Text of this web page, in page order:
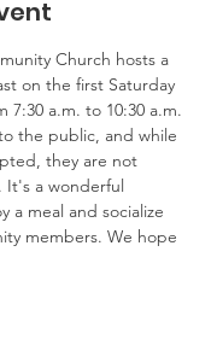
Church hosts a
on the first Saturday
7:30 a.m. to 10:30 a.m.
the public, and while
they are not
a wonderful
a meal and socialize
members. We hope